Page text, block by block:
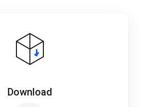
Download